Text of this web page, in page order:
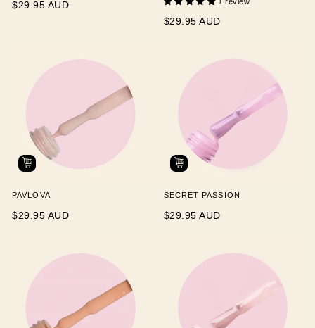
$29.95 AUD
$29.95 AUD
PAVLOVA
$29.95 AUD
SECRET PASSION
$29.95 AUD